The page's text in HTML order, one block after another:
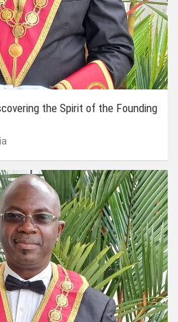
the Spirit of the Founding